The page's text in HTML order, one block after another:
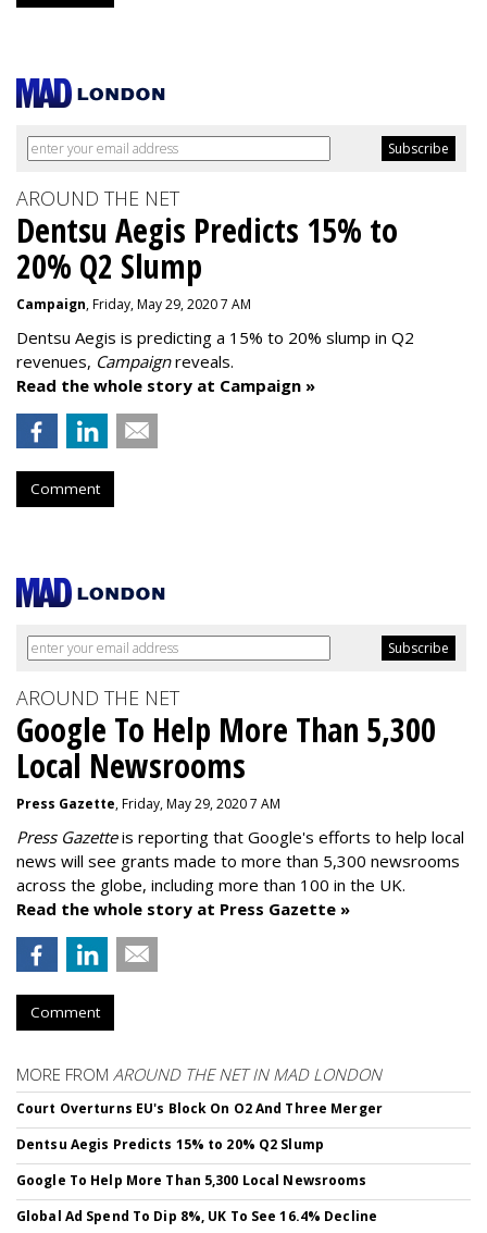
AROUND THE NET
Dentsu Aegis Predicts 15% to
20% Q2 Slump
Campaign, Friday, May 29, 2020 7 AM
Dentsu Aegis is predicting a 15% to 20% slump in Q2
revenues, Campaignreveals.
Read the whole story at Campaign »
Comment
AROUND THE NET
Google To Help More Than 5,300
Local Newsrooms
Press Gazette, Friday, May 29, 2020 7 AM
Press Gazetteis reporting that Google's efforts to help local
news will see grants made to more than 5,300 newsrooms
across the globe, including more than 100 in the UK.
Read the whole story at Press Gazette »
Comment
MORE FROM AROUND THE NET IN MAD LONDON
Court Overturns EU's Block On O2 And Three Merger
Dentsu Aegis Predicts 15% to 20% Q2 Slump
Google To Help More Than 5,300 Local Newsrooms
Global Ad Spend To Dip 8%, UK To See 16.4% Decline